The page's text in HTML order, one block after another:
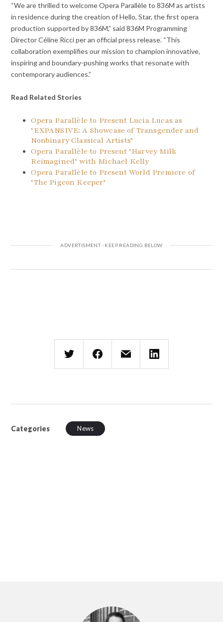
“We are thrilled to welcome Opera Parallèle to 836M as artists
in residence during the creation of Hello, Star, the first opera
production supported by 836M,” said 836M Programming
Director Céline Ricci per an official press release. “This
collaboration exemplifies our mission to champion innovative,
inspiring and boundary-pushing works that resonate with
contemporary audiences.”
Read Related Stories
Opera Parallèle to Present Lucia Lucas as
‘EXPANSIVE: A Showcase of Transgender and
Nonbinary Classical Artists’
Opera Parallèle to Present ‘Harvey Milk
Reimagined’ with Michael Kelly
Opera Parallèle to Present World Premiere of
‘The Pigeon Keeper’
Categories News